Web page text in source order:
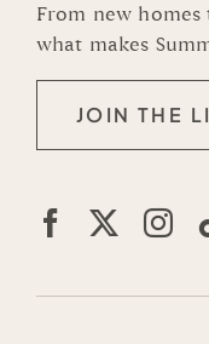
From new
what makes
JOIN THE